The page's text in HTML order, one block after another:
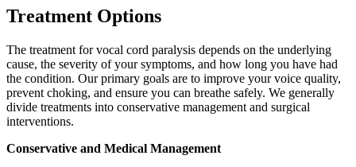
Treatment Options
The treatment for vocal cord paralysis depends on the underlying
cause, the severity of your symptoms, and how long you have had
the condition. Our primary goals are to improve your voice quality,
prevent choking, and ensure you can breathe safely. We generally
divide treatments into conservative management and surgical
interventions.
Conservative and Medical Management